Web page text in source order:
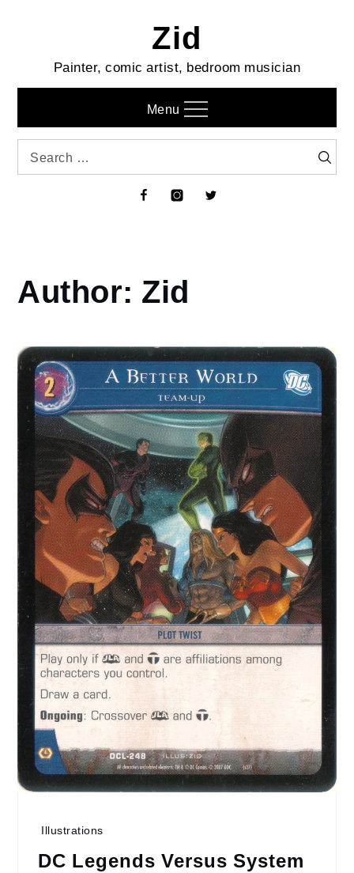
Zid
Painter, comic artist, bedroom musician
Menu
Search
FacebookInstagramTwitter
Home
Zid
Author: Zid
Illustrations
DC Legends Versus System